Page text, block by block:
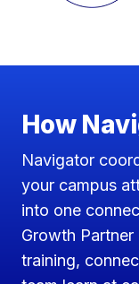
How
Navigator
your campus
into one
Growth
training,